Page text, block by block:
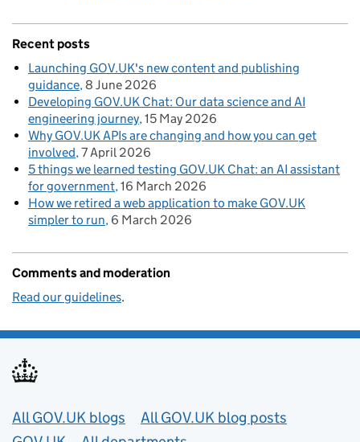
Recent posts
Launching GOV.UK's new content and publishing
guidance 8 June 2026
Developing GOV.UK Chat: Our data science and AI
engineering journey 15 May 2026
Why GOV.UK APIs are changing and how you can get
involved 7 April 2026
5 things we learned testing GOV.UK Chat: an AI assistant
for government 16 March 2026
How we retired a web application to make GOV.UK
simpler to run 6 March 2026
Comments and moderation
Read our guidelines.
Useful links
All GOV.UK blogs
All GOV.UK blog posts